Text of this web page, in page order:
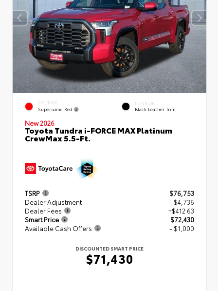
EXTERIOR
Supersonic Red
INTERIOR
Black Leather Trim
New 2026
Toyota Tundra i-FORCE MAX Platinum
CrewMax 5.5-Ft.
TSRP
$76,753
Dealer Adjustment
- $4,736
Dealer Fees
+$412.63
Smart Price
$72,430
Available Cash Offers
- $1,000
DISCOUNTED SMART PRICE
$71,430